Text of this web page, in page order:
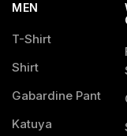
MEN
T-Shirt
Shirt
Gabardine Pant
Katuya